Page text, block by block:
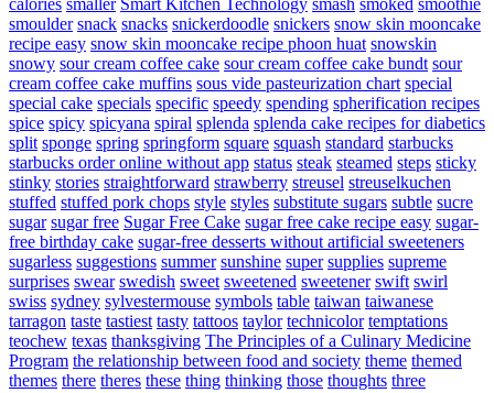
smoulder snack snacks snickerdoodle snickers snow skin mooncake
recipe easy snow skin mooncake recipe phoon huat snowskin
snowy sour cream coffee cake sour cream coffee cake bundt sour
cream coffee cake muffins sous vide pasteurization chart special
special cake specials specific speedy spending spherification recipes
spice spicy spicyana spiral splenda splenda cake recipes for diabetics
split sponge spring springform square squash standard starbucks
starbucks order online without app status steak steamed steps sticky
stinky stories straightforward strawberry streusel streuselkuchen
stuffed stuffed pork chops style styles substitute sugars subtle sucre
sugar sugar free Sugar Free Cake sugar free cake recipe easy sugar-
free birthday cake sugar-free desserts without artificial sweeteners
sugarless suggestions summer sunshine super supplies supreme
surprises swear swedish sweet sweetened sweetener swift swirl
swiss sydney sylvestermouse symbols table taiwan taiwanese
tarragon taste tastiest tasty tattoos taylor technicolor temptations
teochew texas thanksgiving The Principles of a Culinary Medicine
Program the relationship between food and society theme themed
themes there theres these thing thinking those thoughts three